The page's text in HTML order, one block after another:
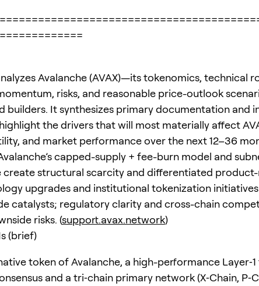
Avalanche (AVAX)—its tokenomics, technical
risks, and reasonable price-outlook
builders. It synthesizes primary documentation and
the drivers that will most materially affect
and market performance over the next 12–36
capped-supply + fee-burn model and
create structural scarcity and differentiated
upgrades and institutional tokenization
catalysts; regulatory clarity and cross-chain
risks. (support.avax.network)
(brief)
token of Avalanche, a high-performance
and a tri‑chain primary network (X‑Chain,